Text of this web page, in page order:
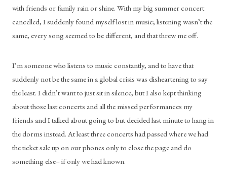
with friends or family rain or shine. With my big summer concert
cancelled, I suddenly found myself lost in music; listening wasn’t the
same, every song seemed to be different, and that threw me off.
I’m someone who listens to music constantly, and to have that
suddenly not be the same in a global crisis was disheartening to say
the least. I didn’t want to just sit in silence, but I also kept thinking
about those last concerts and all the missed performances my
friends and I talked about going to but decided last minute to hang in
the dorms instead. At least three concerts had passed where we had
the ticket sale up on our phones only to close the page and do
something else– if only we had known.